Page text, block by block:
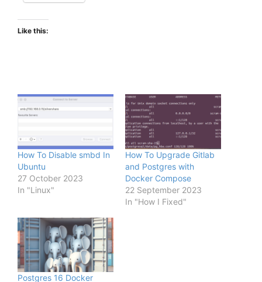
Like this:
How To Disable smbd In
Ubuntu
27 October 2023
In "Linux"
How To Upgrade Gitlab
and Postgres with
Docker Compose
22 September 2023
In "How I Fixed"
Postgres 16 Docker